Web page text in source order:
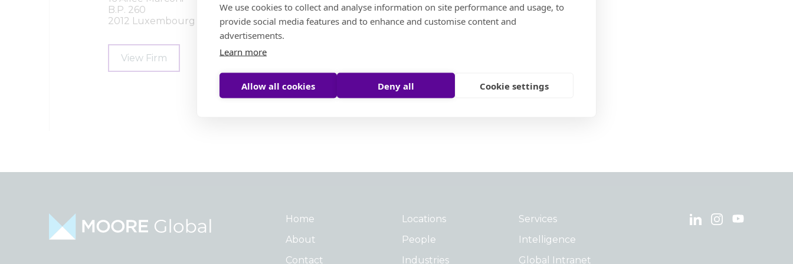
We use cookies to collect and analyse information on site performance and usage, to
provide social media features and to enhance and customise content and
advertisements.
Learn more
Allow all cookies Deny all Cookie settings
Moore To The Moon
Treedom
B.P. 260
2012 Luxembourg
View Firm
Home
About
Contact
Locations
People
Industries
Services
Intelligence
Global Intranet